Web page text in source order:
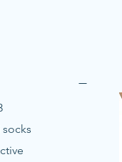
socks